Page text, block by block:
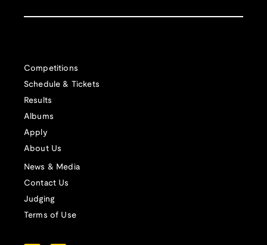
Competitions
Schedule & Tickets
Results
Albums
Apply
About Us
News & Media
Contact Us
Judging
Terms of Use